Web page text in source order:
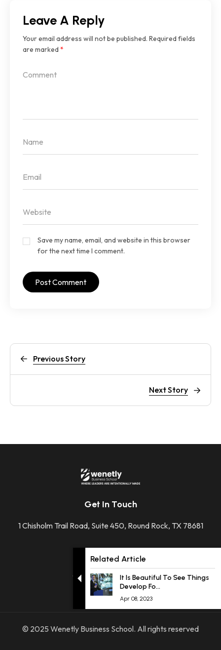
Leave A Reply
Your email address will not be published. Required fields
are marked*
Save my name, email, and website in this browser
for the next time I comment.
Previous Story
Next Story
Related Article
It Is Beautiful To See Things
Develop Fo...
Apr 08, 2023
Get In Touch
1 Chisholm Trail Road, Suite 450, Round Rock, TX 78681
+1 512-592-2207
contact@wenetly.com
© 2025 Wenetly Business School. All rights reserved